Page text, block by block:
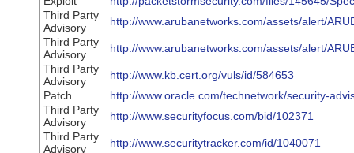
Third Party
Advisory
http://www.arubanetworks.com/assets/alert/
Third Party
Advisory
http://www.arubanetworks.com/assets/alert/
Third Party
Advisory
http://www.kb.cert.org/vuls/id/584653
Patch
http://www.oracle.com/technetwork/security-
Third Party
Advisory
http://www.securityfocus.com/bid/102371
Third Party
Advisory
http://www.securitytracker.com/id/1040071